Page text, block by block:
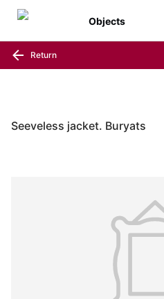
Objects
Return
Seeveless jacket. Buryats